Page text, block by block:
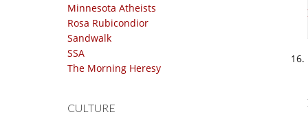
Minnesota Atheists
Rosa Rubicondior
Sandwalk
SSA
The Morning Heresy
CULTURE